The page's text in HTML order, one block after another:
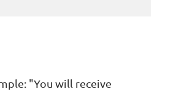
"You will receive